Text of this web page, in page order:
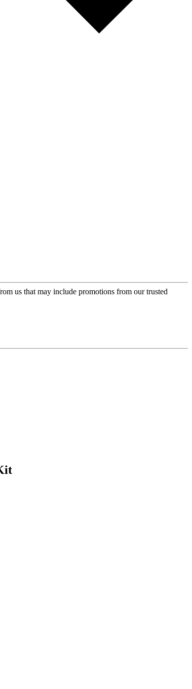
us that may include promotions from our trusted